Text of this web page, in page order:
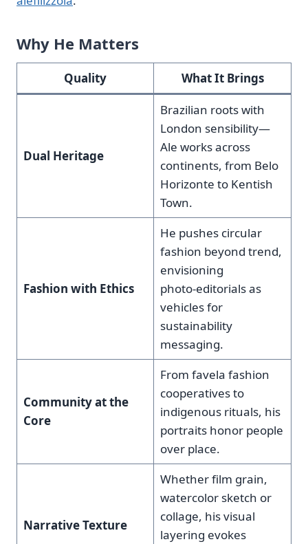
Why He Matters
Quality What It Brings
Dual Heritage
Brazilian roots with
London sensibility—
Ale works across
continents, from Belo
Horizonte to Kentish
Town.
Fashion with Ethics
He pushes circular
fashion beyond trend,
envisioning
photo‑editorials as
vehicles for
sustainability
messaging.
Community at the
Core
From favela fashion
cooperatives to
indigenous rituals, his
portraits honor people
over place.
Narrative Texture
Whether film grain,
watercolor sketch or
collage, his visual
layering evokes